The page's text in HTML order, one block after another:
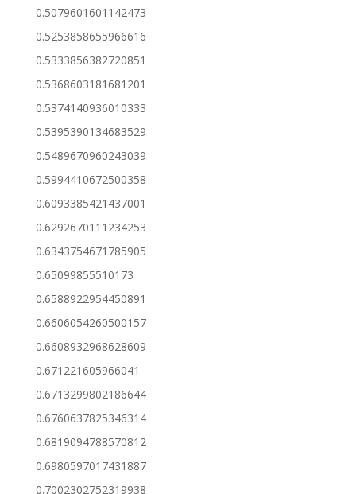
0.5079601601142473
0.5253858655966616
0.5333856382720851
0.5368603181681201
0.5374140936010333
0.5395390134683529
0.5489670960243039
0.5994410672500358
0.6093385421437001
0.6292670111234253
0.6343754671785905
0.65099855510173
0.6588922954450891
0.6606054260500157
0.6608932968628609
0.671221605966041
0.6713299802186644
0.6760637825346314
0.6819094788570812
0.6980597017431887
0.7002302752319938